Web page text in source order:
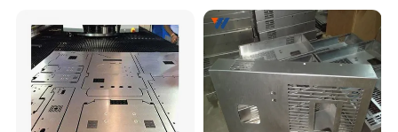
Punching Powder Coating
Sheet Metal Part